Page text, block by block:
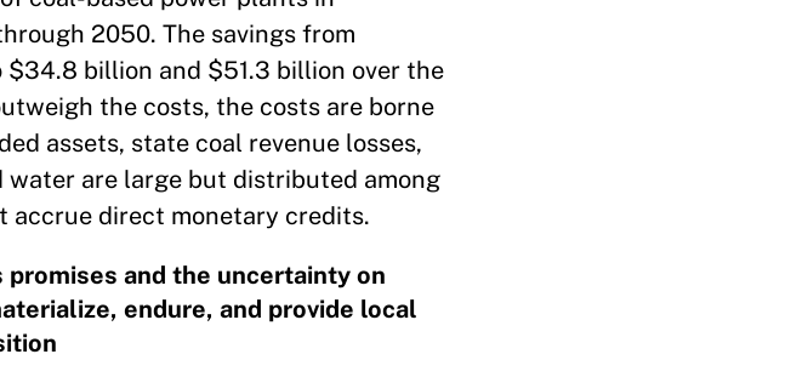
2050. The savings from
billion and $51.3 billion over the
the costs, the costs are borne
assets, state coal revenue losses,
are large but distributed among
accrue direct monetary credits.
and the uncertainty on
endure, and provide local